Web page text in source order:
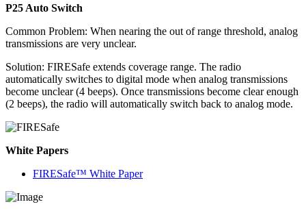
P25 Auto Switch
Common Problem: When nearing the out of range threshold, analog
transmissions are very unclear.
Solution: FIRESafe extends coverage range. The radio
automatically switches to digital mode when analog transmissions
become unclear (4 beeps). Once transmissions become clear enough
(2 beeps), the radio will automatically switch back to analog mode.
White Papers
FIRESafe™ White Paper